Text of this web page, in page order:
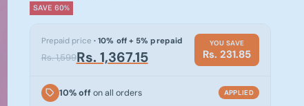
SAVE 60%
Prepaid price · 10% off + 5% prepaid
Rs. 1,599Rs. 1,367.15
YOU SAVE
Rs. 231.85
10% offon all orders APPLIED